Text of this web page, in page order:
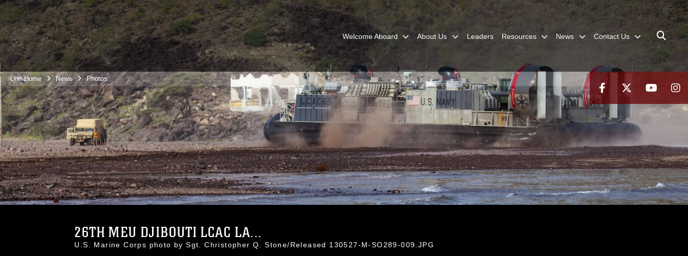
Welcome Aboard About Us Leaders Resources News Contact Us
Unit Home News Photos
26TH MEU DJIBOUTI LCAC LA...
U.S. Marine Corps photo by Sgt. Christopher Q. Stone/Released 130527-M-SO289-009.JPG